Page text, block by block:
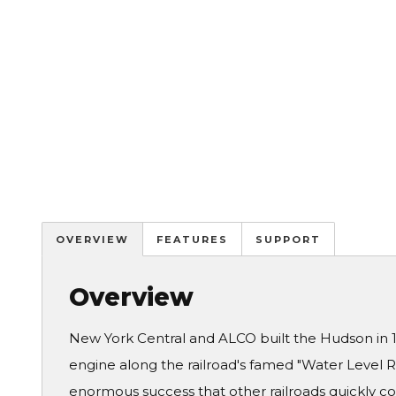
OVERVIEW FEATURES SUPPORT
Overview
New York Central and ALCO built the Hudson
engine along the railroad's famed "Water Level
enormous success that other railroads quickly